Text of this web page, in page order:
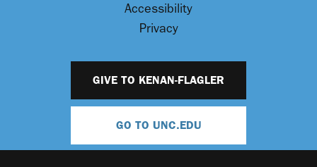
Accessibility
Privacy
GIVE TO KENAN-FLAGLER
GO TO UNC.EDU